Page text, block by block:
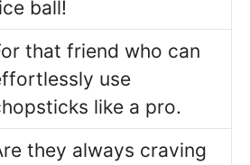
ball!
that friend who can
use
like a pro.
they always craving